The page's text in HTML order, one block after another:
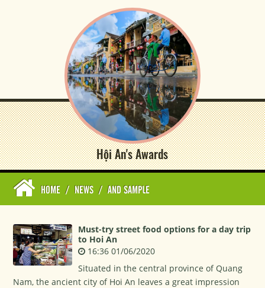
Hội An's Awards
HOME / NEWS / AND SAMPLE
Must-try street food options for a day trip
to Hoi An
16:36 01/06/2020
Situated in the central province of Quang
Nam, the ancient city of Hoi An leaves a great impression